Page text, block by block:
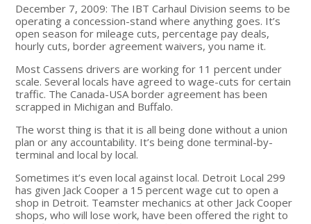
December 7, 2009: The IBT Carhaul Division seems to be
operating a concession-stand where anything goes. It’s
open season for mileage cuts, percentage pay deals,
hourly cuts, border agreement waivers, you name it.
Most Cassens drivers are working for 11 percent under
scale. Several locals have agreed to wage-cuts for certain
traffic. The Canada-USA border agreement has been
scrapped in Michigan and Buffalo.
The worst thing is that it is all being done without a union
plan or any accountability. It’s being done terminal-by-
terminal and local by local.
Sometimes it’s even local against local. Detroit Local 299
has given Jack Cooper a 15 percent wage cut to open a
shop in Detroit. Teamster mechanics at other Jack Cooper
shops, who will lose work, have been offered the right to